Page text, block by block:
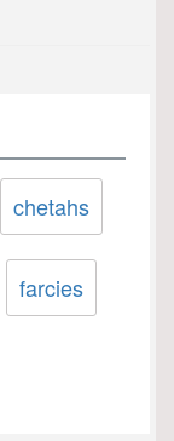
chetahs
farcies